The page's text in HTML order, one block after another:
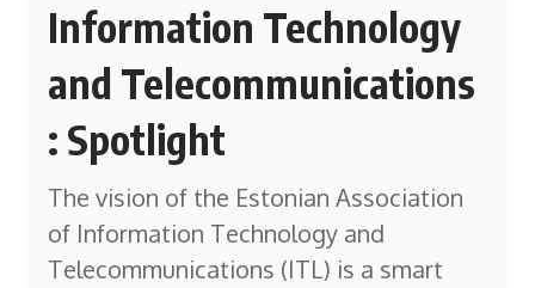
Information Technology
and Telecommunications
: Spotlight
The vision of the Estonian Association
of Information Technology and
Telecommunications (ITL) is a smart